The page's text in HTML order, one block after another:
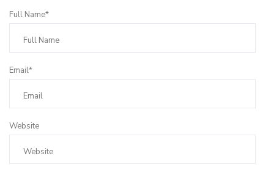
Full Name*
Email*
Website